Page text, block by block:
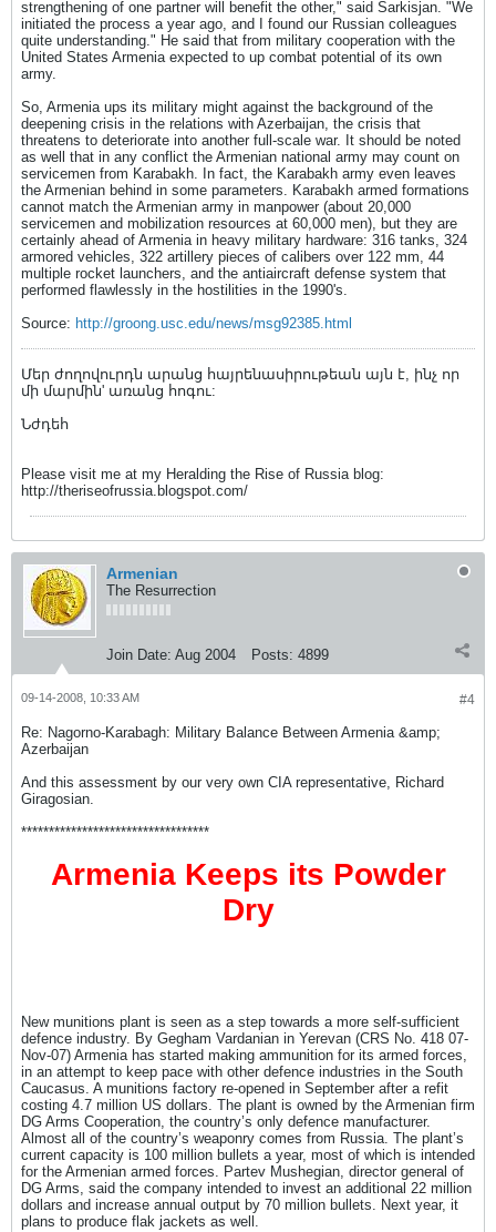
strengthening of one partner will benefit the other," said Sarkisjan. "We
initiated the process a year ago, and I found our Russian colleagues
quite understanding." He said that from military cooperation with the
United States Armenia expected to up combat potential of its own
army.
So, Armenia ups its military might against the background of the
deepening crisis in the relations with Azerbaijan, the crisis that
threatens to deteriorate into another full-scale war. It should be noted
as well that in any conflict the Armenian national army may count on
servicemen from Karabakh. In fact, the Karabakh army even leaves
the Armenian behind in some parameters. Karabakh armed formations
cannot match the Armenian army in manpower (about 20,000
servicemen and mobilization resources at 60,000 men), but they are
certainly ahead of Armenia in heavy military hardware: 316 tanks, 324
armored vehicles, 322 artillery pieces of calibers over 122 mm, 44
multiple rocket launchers, and the antiaircraft defense system that
performed flawlessly in the hostilities in the 1990's.
Source: http://groong.usc.edu/news/msg92385.html
Մեր ժողովուրդն արանց հայրենասիրութեան այն է, ինչ որ
մի մարմին' առանց հոգու:
Նժդեհ
Please visit me at my Heralding the Rise of Russia blog:
http://theriseofrussia.blogspot.com/
Armenian
The Resurrection
Join Date: Aug 2004 Posts: 4899
#4
09-14-2008, 10:33 AM
Re: Nagorno-Karabagh: Military Balance Between Armenia &amp;
Azerbaijan
And this assessment by our very own CIA representative, Richard
Giragosian.
**********************************
Armenia Keeps its Powder
Dry
New munitions plant is seen as a step towards a more self-sufficient
defence industry. By Gegham Vardanian in Yerevan (CRS No. 418 07-
Nov-07) Armenia has started making ammunition for its armed forces,
in an attempt to keep pace with other defence industries in the South
Caucasus. A munitions factory re-opened in September after a refit
costing 4.7 million US dollars. The plant is owned by the Armenian firm
DG Arms Cooperation, the country’s only defence manufacturer.
Almost all of the country’s weaponry comes from Russia. The plant’s
current capacity is 100 million bullets a year, most of which is intended
for the Armenian armed forces. Partev Mushegian, director general of
DG Arms, said the company intended to invest an additional 22 million
dollars and increase annual output by 70 million bullets. Next year, it
plans to produce flak jackets as well.